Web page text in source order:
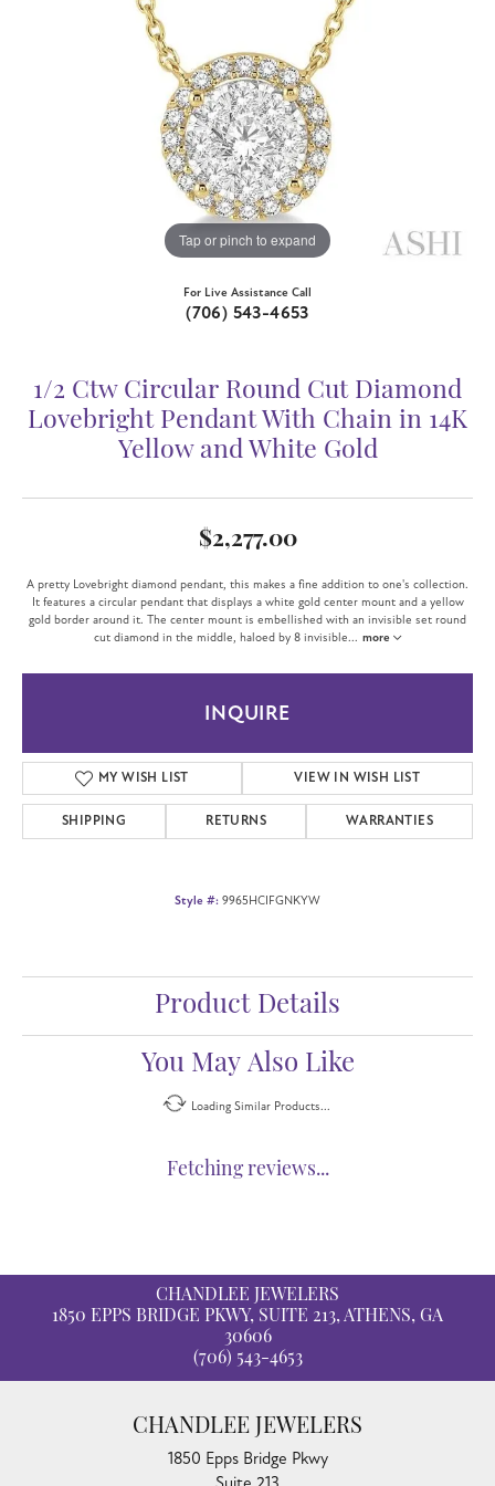
Tap or pinch to expand
For Live Assistance Call
(706) 543-4653
1/2 Ctw Circular Round Cut Diamond
Lovebright Pendant With Chain in 14K
Yellow and White Gold
$2,277.00
A pretty Lovebright diamond pendant, this makes a fine addition to one's collection.
It features a circular pendant that displays a white gold center mount and a yellow
gold border around it. The center mount is embellished with an invisible set round
cut diamond in the middle, haloed by 8 invisible... more
INQUIRE
MY WISH LIST VIEW IN WISH LIST
SHIPPING RETURNS WARRANTIES
Style #: 9965HCIFGNKYW
Product Details
You May Also Like
Loading Similar Products...
Fetching reviews...
CHANDLEE JEWELERS
1850 EPPS BRIDGE PKWY, SUITE 213, ATHENS, GA
30606
(706) 543-4653
CHANDLEE JEWELERS
1850 Epps Bridge Pkwy